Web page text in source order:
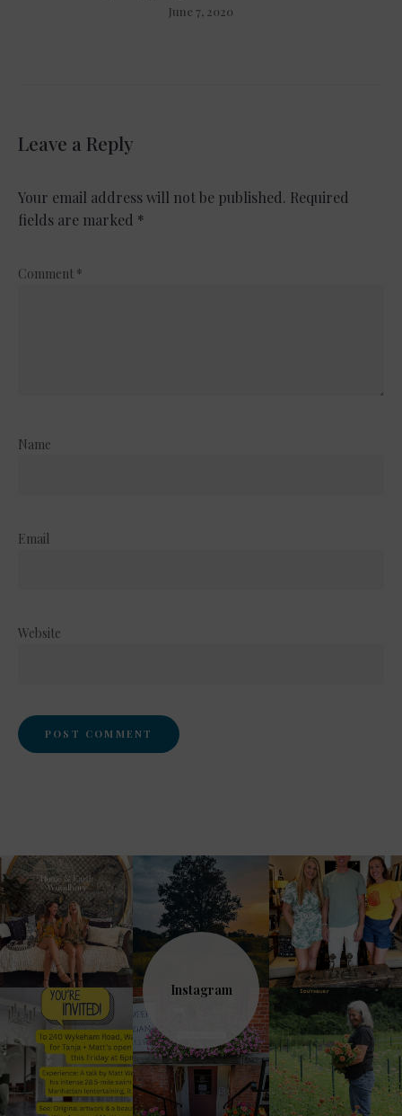
June 7, 2020
Leave a Reply
Your email address will not be published. Required
fields are marked *
Comment *
Name
Email
Website
Instagram